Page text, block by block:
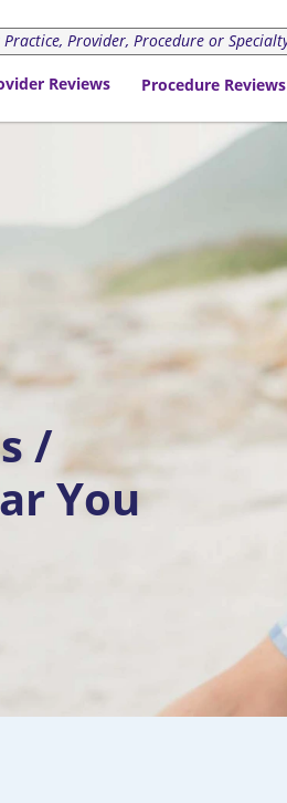
Reviews Procedure Reviews
/
You